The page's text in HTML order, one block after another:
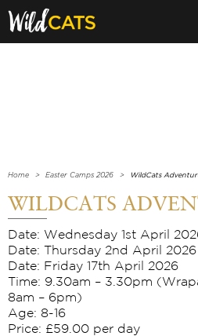
Home Easter Camps 2026 WildCats
WILDCATS
Date: Wednesday 1st April
Date: Thursday 2nd April 2026
Date: Friday 17th April 2026
Time: 9.30am – 3.30pm
8am – 6pm)
Age: 8-16
Price: £59.00 per day